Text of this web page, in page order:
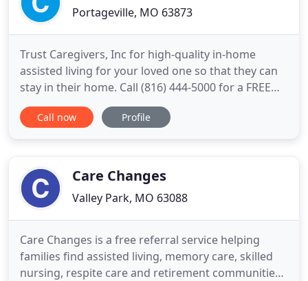
Portageville, MO 63873
Trust Caregivers, Inc for high-quality in-home
assisted living for your loved one so that they can
stay in their home. Call (816) 444-5000 for a FREE
consultation. We are a licensed, bonded and
insured provider of health care services for
disabled clients
Call now Profile
Care Changes
Valley Park, MO 63088
Care Changes is a free referral service helping
families find assisted living, memory care, skilled
nursing, respite care and retirement communities.